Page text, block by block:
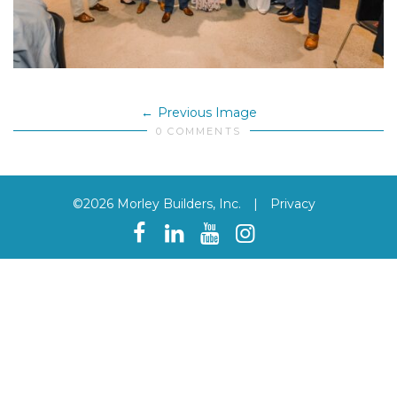
Previous Image
0 COMMENTS
©2026 Morley Builders, Inc. | Privacy